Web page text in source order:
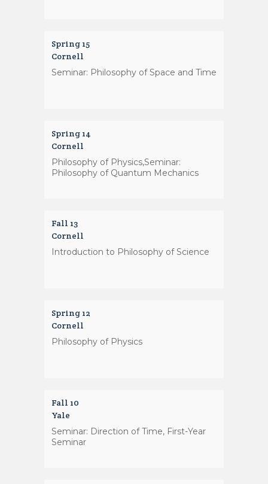
Spring 15
Cornell
Seminar: Philosophy of Space and Time
Spring 14
Cornell
Philosophy of Physics,Seminar:
Philosophy of Quantum Mechanics
Fall 13
Cornell
Introduction to Philosophy of Science
Spring 12
Cornell
Philosophy of Physics
Fall 10
Yale
Seminar: Direction of Time, First-Year
Seminar